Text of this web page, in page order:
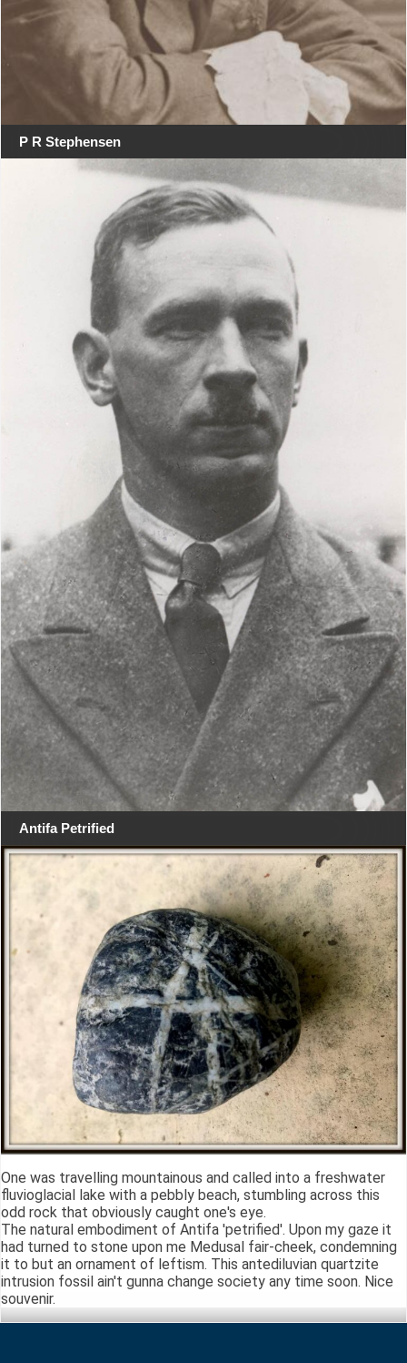
P R Stephensen
Antifa Petrified
One was travelling mountainous and called into a freshwater
fluvioglacial lake with a pebbly beach, stumbling across this
odd rock that obviously caught one's eye.
The natural embodiment of Antifa 'petrified'. Upon my gaze it
had turned to stone upon me Medusal fair-cheek, condemning
it to but an ornament of leftism. This antediluvian quartzite
intrusion fossil ain't gunna change society any time soon. Nice
souvenir.